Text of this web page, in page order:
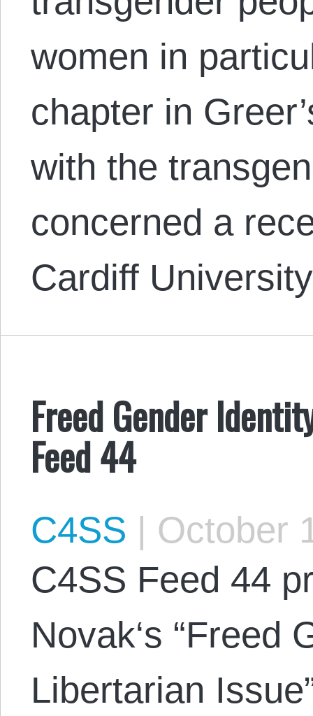
women in
chapter in
with the
concerned a
Cardiff
Freed Gender
Feed 44
C4SS | October
C4SS Feed 44
Novak‘s “Freed
Libertarian